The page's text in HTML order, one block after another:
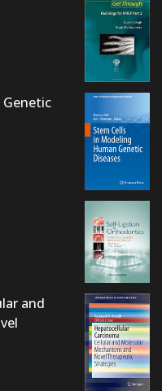
and